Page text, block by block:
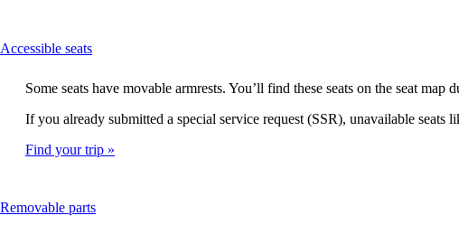
Accessible seatsThis
can
be
expanded
Some seats have movable armrests. You’ll find these seats on the seat
If you already submitted a special service request (SSR), unavailable seats
Find your trip
Removable partsThis